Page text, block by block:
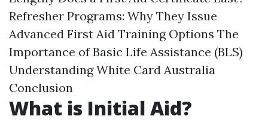
Refresher Programs: Why They Issue
Advanced First Aid Training Options The
Importance of Basic Life Assistance (BLS)
Understanding White Card Australia
Conclusion
What is Initial Aid?